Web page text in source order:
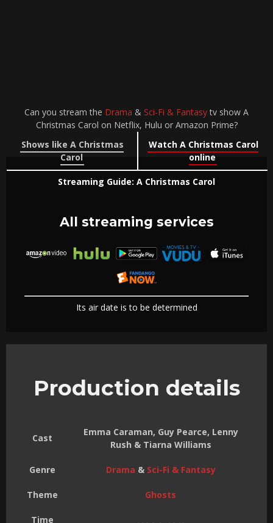
Can you stream the Drama & Sci-Fi & Fantasytv show A
Christmas Carol on Netflix, Hulu or Amazon Prime?
Shows like A Christmas
Carol
Watch A Christmas Carol
online
Streaming Guide: A Christmas Carol
All streaming services
Its air date is to be determined
Production details
Cast
Emma Caraman, Guy Pearce, Lenny
Rush & Tiarna Williams
Genre Drama & Sci-Fi & Fantasy
Theme Ghosts
Time